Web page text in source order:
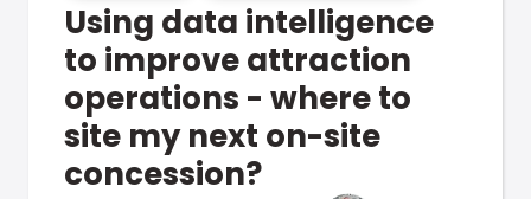
Using data intelligence
to improve attraction
operations - where to
site my next on-site
concession?